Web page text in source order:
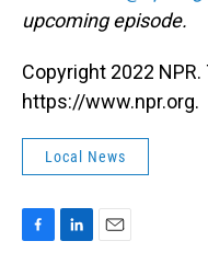
upcoming episode.
Copyright 2022
https://www.npr.org.
Local News